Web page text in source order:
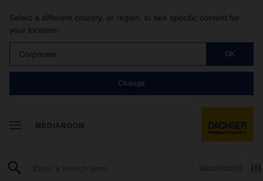
Select a different country, or region, to see specific content for
your location!
Corporate OK
Change
MEDIAROOM
Watchlist(0)